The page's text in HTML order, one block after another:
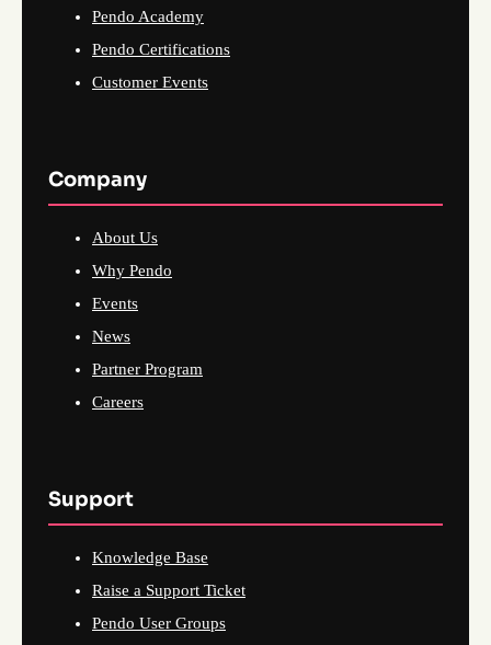
Pendo Academy
Pendo Certifications
Customer Events
Company
About Us
Why Pendo
Events
News
Partner Program
Careers
Support
Knowledge Base
Raise a Support Ticket
Pendo User Groups